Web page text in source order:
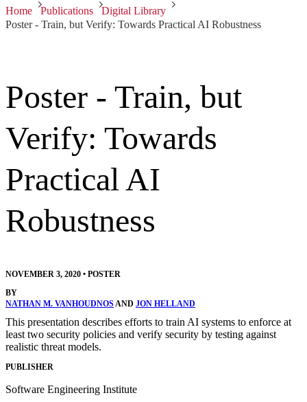
Home Publications
Digital Library
Poster - Train, but Verify: Towards Practical AI Robustness
Poster - Train, but
Verify: Towards
Practical AI
Robustness
NOVEMBER 3, 2020 • POSTER
BY
NATHAN M. VANHOUDNOSAND JON HELLAND
This presentation describes efforts to train AI systems to enforce at
least two security policies and verify security by testing against
realistic threat models.
PUBLISHER
Software Engineering Institute